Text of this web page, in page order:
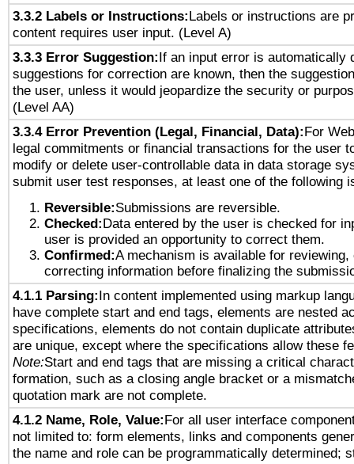
3.3.2 Labels or Instructions:Labels or instructions are
content requires user input. (Level A)
3.3.3 Error Suggestion:If an input error is automatically
suggestions for correction are known, then the
the user, unless it would jeopardize the security or
(Level AA)
3.3.4 Error Prevention (Legal, Financial, Data):For
legal commitments or financial transactions for the user
modify or delete user-controllable data in data storage
submit user test responses, at least one of the following
Reversible:Submissions are reversible.
Checked:Data entered by the user is checked for
user is provided an opportunity to correct them.
Confirmed:A mechanism is available for reviewing,
correcting information before finalizing the
4.1.1 Parsing:In content implemented using markup
have complete start and end tags, elements are nested
specifications, elements do not contain duplicate
are unique, except where the specifications allow these
Note:Start and end tags that are missing a critical
formation, such as a closing angle bracket or a
quotation mark are not complete.
4.1.2 Name, Role, Value:For all user interface
not limited to: form elements, links and components
the name and role can be programmatically determined;